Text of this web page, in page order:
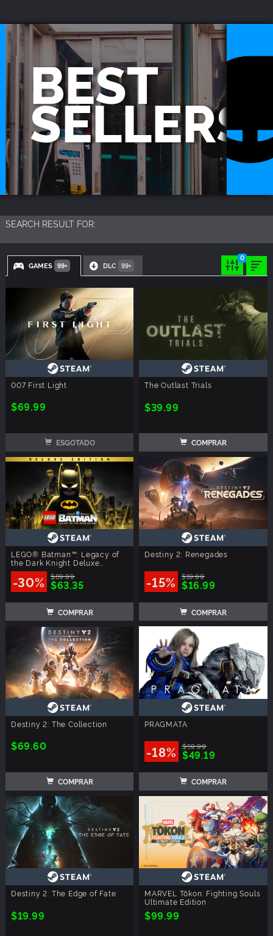
YOU CAN SEARCH THINGS LIKE:
GAME TITLES
FRANCHISE TITLES
DLC TITLES
BEST
SELLERS
SEARCH RESULT FOR:
GAMES 99+ DLC 99+
0
007 First Light
$69.99
ESGOTADO
The Outlast Trials
$39.99
COMPRAR
LEGO® Batman™: Legacy of
the Dark Knight Deluxe
Edition
-30% $89.99
$63.35
COMPRAR
Destiny 2: Renegades
-15% $19.99
$16.99
COMPRAR
Destiny 2: The Collection
$69.60
COMPRAR
PRAGMATA
-18% $59.99
$49.19
COMPRAR
Destiny 2: The Edge of Fate
$19.99
MARVEL Tōkon: Fighting Souls
Ultimate Edition
$99.99